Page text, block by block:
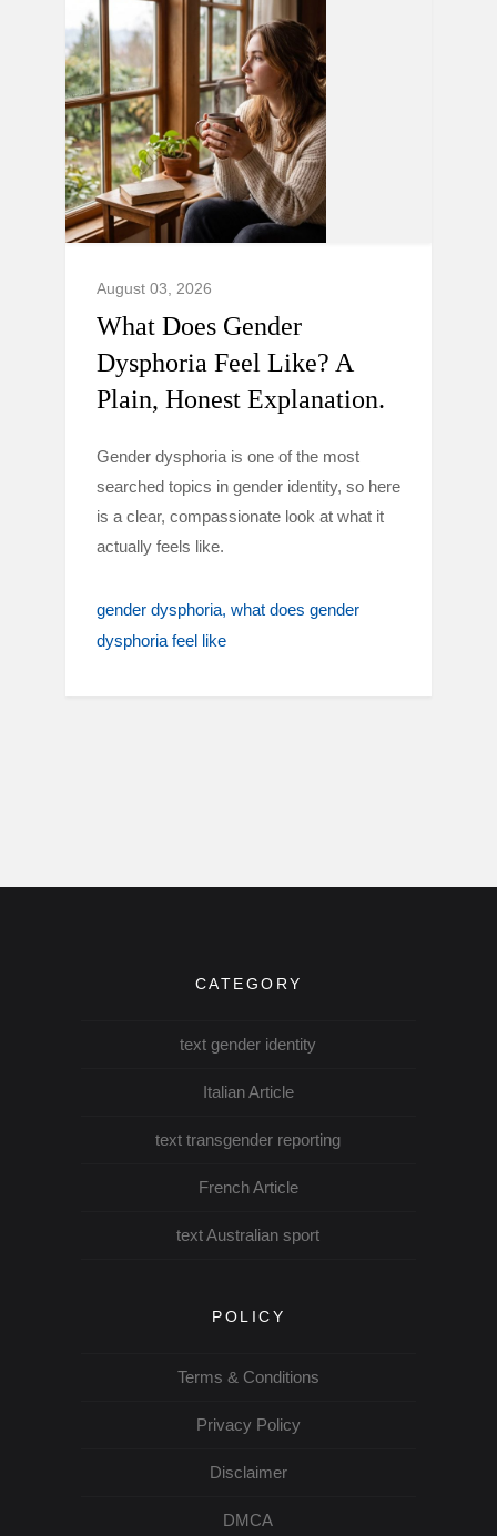
August 03, 2026
What Does Gender
Dysphoria Feel Like? A
Plain, Honest Explanation.
Gender dysphoria is one of the most
searched topics in gender identity, so here
is a clear, compassionate look at what it
actually feels like.
gender dysphoria what does gender
dysphoria feel like
CATEGORY
text gender identity
Italian Article
text transgender reporting
French Article
text Australian sport
POLICY
Terms & Conditions
Privacy Policy
Disclaimer
DMCA